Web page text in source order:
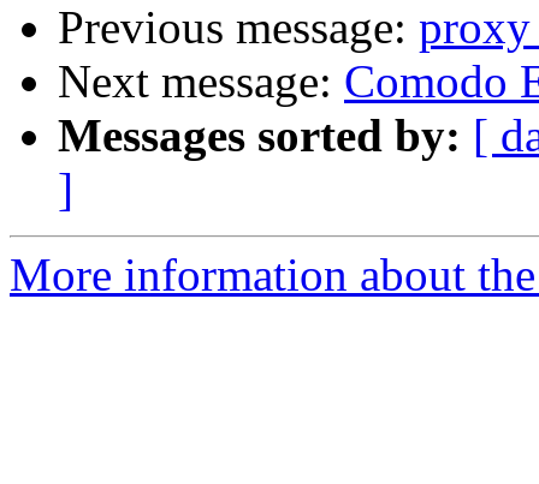
Previous message:
Next message: Comodo
Messages sorted by: [
]
More information about